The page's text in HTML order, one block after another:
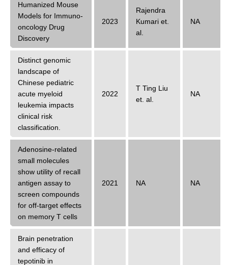
Humanized Mouse
Models for Immuno-
oncology Drug
Discovery
2023
Rajendra
Kumari et.
al.
NA
Distinct genomic
landscape of
Chinese pediatric
acute myeloid
leukemia impacts
clinical risk
classification.
2022
T Ting Liu
et. al.
NA
Adenosine-related
small molecules
show utility of recall
antigen assay to
screen compounds
for off-target effects
on memory T cells
2021 NA NA
Brain penetration
and efficacy of
tepotinib in